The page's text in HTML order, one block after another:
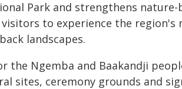
Park and strengthens nature-
to experience the region's
landscapes.
the Ngemba and Baakandji
sites, ceremony grounds and